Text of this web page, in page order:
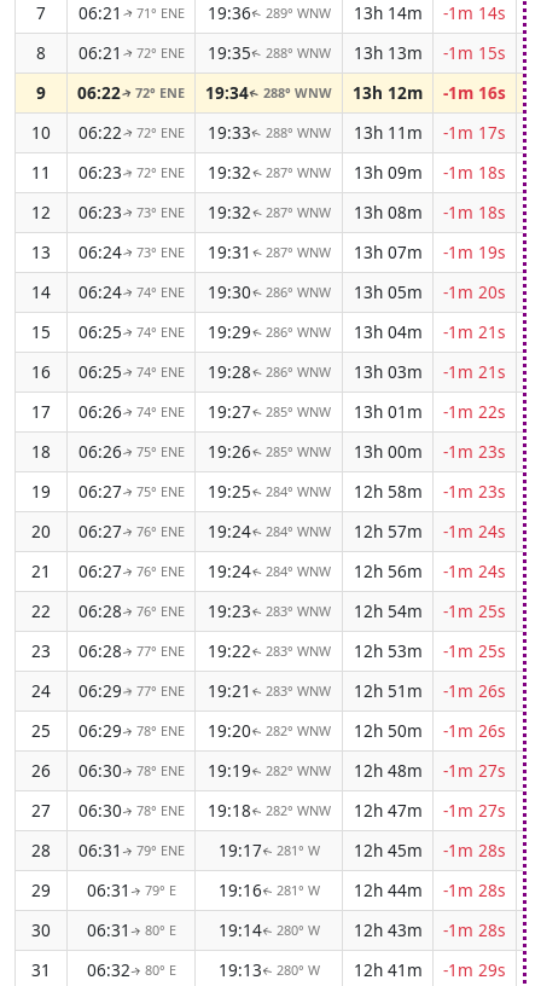
7
06:21 ↑ 71° ENE 19:36↑ 289° WNW 13h 14m
-1m 14s
8
06:21 ↑ 72° ENE 19:35↑ 288° WNW 13h 13m
-1m 15s
9
06:22↑72° ENE 19:34↑288° WNW 13h 12m
-1m 16s
10
06:22↑ 72° ENE 19:33↑ 288° WNW 13h 11m
-1m 17s
11
06:23↑ 72° ENE 19:32↑ 287° WNW 13h 09m
-1m 18s
12
06:23↑ 73° ENE 19:32↑ 287° WNW 13h 08m
-1m 18s
13
06:24↑ 73° ENE 19:31 ↑ 287° WNW 13h 07m
-1m 19s
14
06:24↑ 74° ENE 19:30↑ 286° WNW 13h 05m
-1m 20s
15
06:25↑ 74° ENE 19:29↑ 286° WNW 13h 04m
-1m 21s
16
06:25↑ 74° ENE 19:28↑ 286° WNW 13h 03m
-1m 21s
17
06:26↑ 74° ENE 19:27↑ 285° WNW 13h 01m
-1m 22s
18
06:26↑ 75° ENE 19:26↑ 285° WNW 13h 00m
-1m 23s
19
06:27↑ 75° ENE 19:25↑ 284° WNW 12h 58m
-1m 23s
20
06:27↑ 76° ENE 19:24↑ 284° WNW 12h 57m
-1m 24s
21
06:27↑ 76° ENE 19:24↑ 284° WNW 12h 56m
-1m 24s
22
06:28↑ 76° ENE 19:23↑ 283° WNW 12h 54m
-1m 25s
23
06:28↑ 77° ENE 19:22↑ 283° WNW 12h 53m
-1m 25s
24
06:29↑ 77° ENE 19:21 ↑ 283° WNW 12h 51m
-1m 26s
25
06:29↑ 78° ENE 19:20↑ 282° WNW 12h 50m
-1m 26s
26
06:30↑ 78° ENE 19:19↑ 282° WNW 12h 48m
-1m 27s
27
06:30↑ 78° ENE 19:18↑ 282° WNW 12h 47m
-1m 27s
28
06:31 ↑ 79° ENE 19:17↑ 281° W 12h 45m
-1m 28s
29
06:31 ↑ 79° E 19:16↑ 281° W 12h 44m
-1m 28s
30
06:31 ↑ 80° E 19:14↑ 280° W 12h 43m
-1m 28s
31
06:32↑ 80° E 19:13↑ 280° W 12h 41m -1m 29s